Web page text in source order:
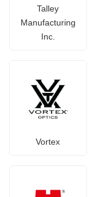
Talley
Manufacturing
Inc.
Vortex